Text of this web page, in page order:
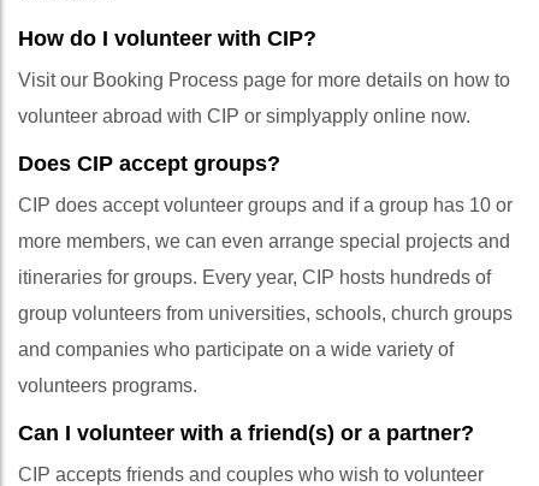
How do I volunteer with CIP?
Visit our Booking Process page for more details on how to
volunteer abroad with CIP or simplyapply online now.
Does CIP accept groups?
CIP does accept volunteer groups and if a group has 10 or
more members, we can even arrange special projects and
itineraries for groups. Every year, CIP hosts hundreds of
group volunteers from universities, schools, church groups
and companies who participate on a wide variety of
volunteers programs.
Can I volunteer with a friend(s) or a partner?
CIP accepts friends and couples who wish to volunteer